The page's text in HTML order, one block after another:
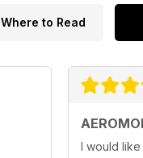
Where to Read
I would